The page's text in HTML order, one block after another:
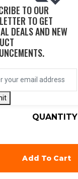
TO OUR
TO GET
DEALS AND NEW
.725
QUANTITY
Add To Cart